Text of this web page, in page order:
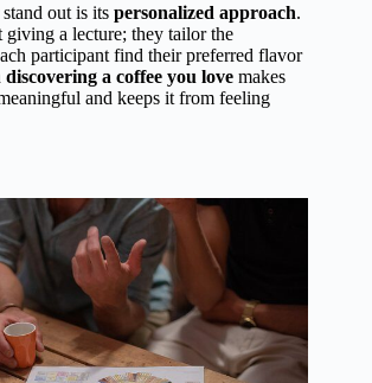
out is its personalized approach.
giving a lecture; they tailor the
participant find their preferred flavor
discovering a coffee you love makes
and keeps it from feeling